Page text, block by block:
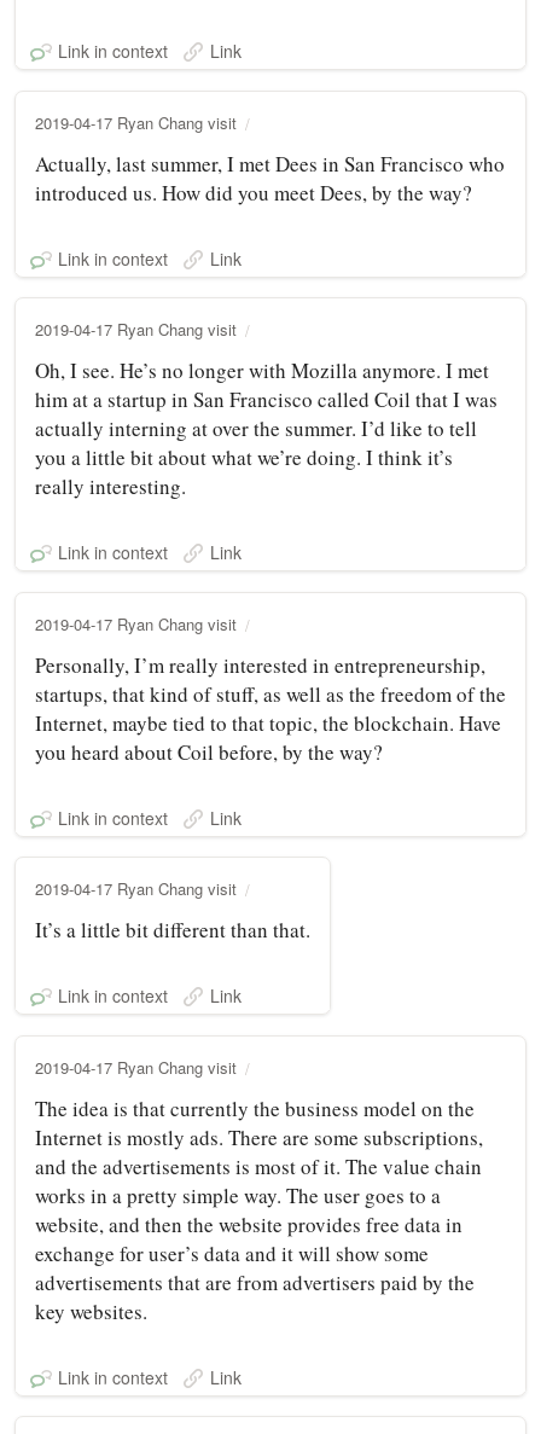
Link in context Link
2019-04-17 Ryan Chang visit
Actually, last summer, I met Dees in San Francisco who
introduced us. How did you meet Dees, by the way?
Link in context Link
2019-04-17 Ryan Chang visit
Oh, I see. He’s no longer with Mozilla anymore. I met
him at a startup in San Francisco called Coil that I was
actually interning at over the summer. I’d like to tell
you a little bit about what we’re doing. I think it’s
really interesting.
Link in context Link
2019-04-17 Ryan Chang visit
Personally, I’m really interested in entrepreneurship,
startups, that kind of stuff, as well as the freedom of the
Internet, maybe tied to that topic, the blockchain. Have
you heard about Coil before, by the way?
Link in context Link
2019-04-17 Ryan Chang visit
It’s a little bit different than that.
Link in context Link
2019-04-17 Ryan Chang visit
The idea is that currently the business model on the
Internet is mostly ads. There are some subscriptions,
and the advertisements is most of it. The value chain
works in a pretty simple way. The user goes to a
website, and then the website provides free data in
exchange for user’s data and it will show some
advertisements that are from advertisers paid by the
key websites.
Link in context Link